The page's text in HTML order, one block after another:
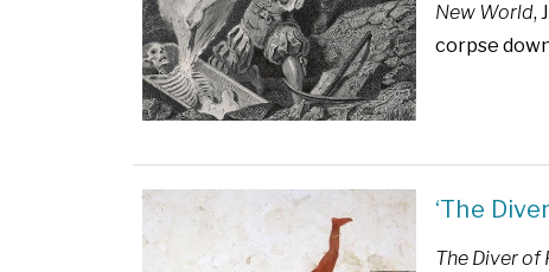
New World,
corpse
‘The
The Diver of